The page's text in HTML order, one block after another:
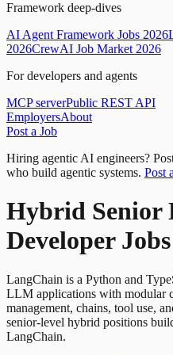
Framework deep-dives
AI Agent Framework Jobs 2026
2026CrewAI Job Market 2026
For developers and agents
MCP serverPublic REST API
EmployersAbout
Post a Job
Hiring agentic AI engineers?
who build agentic systems. Post
Hybrid Senior
Developer Jobs
LangChain is a Python and
LLM applications with modular
management, chains, tool use,
senior-level hybrid positions
LangChain.